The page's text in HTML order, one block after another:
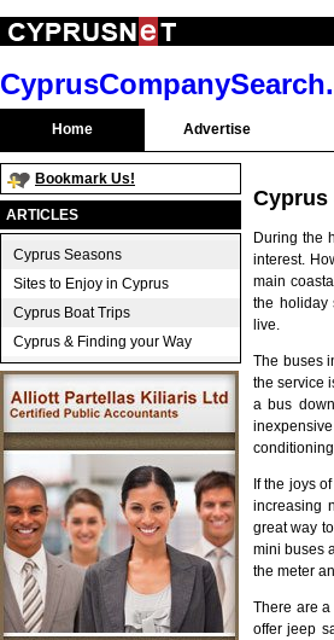
Home Advertise
Bookmark Us!
ARTICLES
Cyprus Seasons
Sites to Enjoy in Cyprus
Cyprus Boat Trips
Cyprus & Finding your Way
Cyprus
During the
interest.
main
the holiday
live.
The buses
the service
a bus
If the joys
increasing
great way
mini buses
the meter
There are
offer jeep